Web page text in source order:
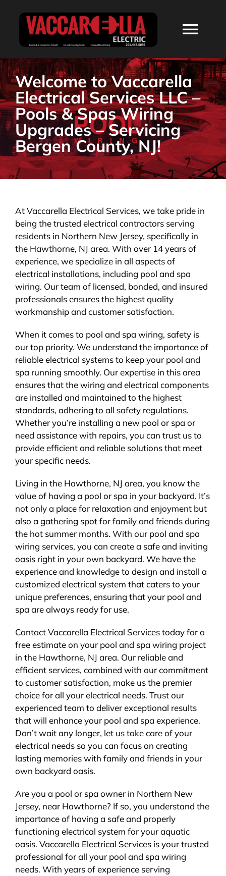
HOME
ABOUT
SERVICES
RESIDENTIAL
COMMERCIAL
BLOG
CONTACT
Welcome to Vaccarella
Electrical Services LLC –
Pools & Spas Wiring
Upgrades – Servicing
Bergen County, NJ!
At Vaccarella Electrical Services, we take pride in
being the trusted electrical contractors serving
residents in Northern New Jersey, specifically in
the Hawthorne, NJ area. With over 14 years of
experience, we specialize in all aspects of
electrical installations, including pool and spa
wiring. Our team of licensed, bonded, and insured
professionals ensures the highest quality
workmanship and customer satisfaction.
When it comes to pool and spa wiring, safety is
our top priority. We understand the importance of
reliable electrical systems to keep your pool and
spa running smoothly. Our expertise in this area
ensures that the wiring and electrical components
are installed and maintained to the highest
standards, adhering to all safety regulations.
Whether you’re installing a new pool or spa or
need assistance with repairs, you can trust us to
provide efficient and reliable solutions that meet
your specific needs.
Living in the Hawthorne, NJ area, you know the
value of having a pool or spa in your backyard. It’s
not only a place for relaxation and enjoyment but
also a gathering spot for family and friends during
the hot summer months. With our pool and spa
wiring services, you can create a safe and inviting
oasis right in your own backyard. We have the
experience and knowledge to design and install a
customized electrical system that caters to your
unique preferences, ensuring that your pool and
spa are always ready for use.
Contact Vaccarella Electrical Services today for a
free estimate on your pool and spa wiring project
in the Hawthorne, NJ area. Our reliable and
efficient services, combined with our commitment
to customer satisfaction, make us the premier
choice for all your electrical needs. Trust our
experienced team to deliver exceptional results
that will enhance your pool and spa experience.
Don’t wait any longer, let us take care of your
electrical needs so you can focus on creating
lasting memories with family and friends in your
own backyard oasis.
Are you a pool or spa owner in Northern New
Jersey, near Hawthorne? If so, you understand the
importance of having a safe and properly
functioning electrical system for your aquatic
oasis. Vaccarella Electrical Services is your trusted
professional for all your pool and spa wiring
needs. With years of experience serving